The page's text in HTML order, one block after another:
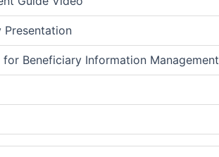
Presentation
Beneficiary Information Management